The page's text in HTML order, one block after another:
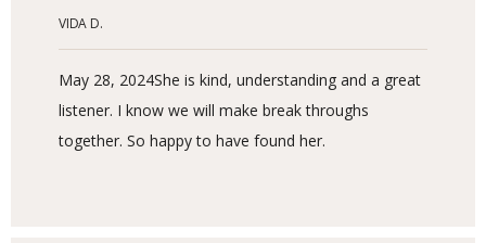
VIDA D.
May 28, 2024She is kind, understanding and a great
listener. I know we will make break throughs
together. So happy to have found her.